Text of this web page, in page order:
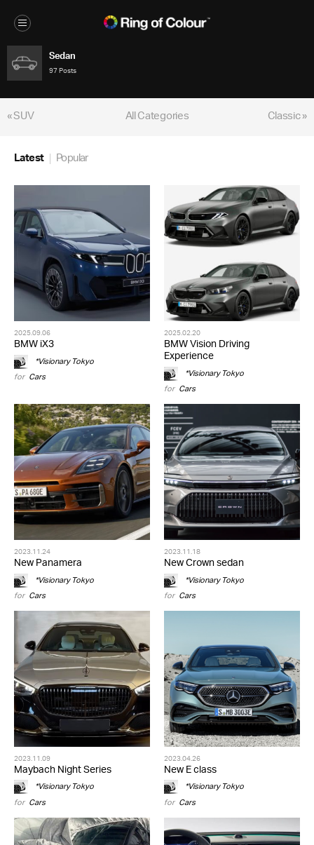
Sedan
97 Posts
« SUV Classic »
All Categories
Latest Popular
2025.09.06
BMW iX3
*Visionary Tokyo
for Cars
2025.02.20
BMW Vision Driving
Experience
*Visionary Tokyo
for Cars
2023.11.24
New Panamera
*Visionary Tokyo
for Cars
2023.11.18
New Crown sedan
*Visionary Tokyo
for Cars
2023.11.09
Maybach Night Series
*Visionary Tokyo
for Cars
2023.04.26
New E class
*Visionary Tokyo
for Cars